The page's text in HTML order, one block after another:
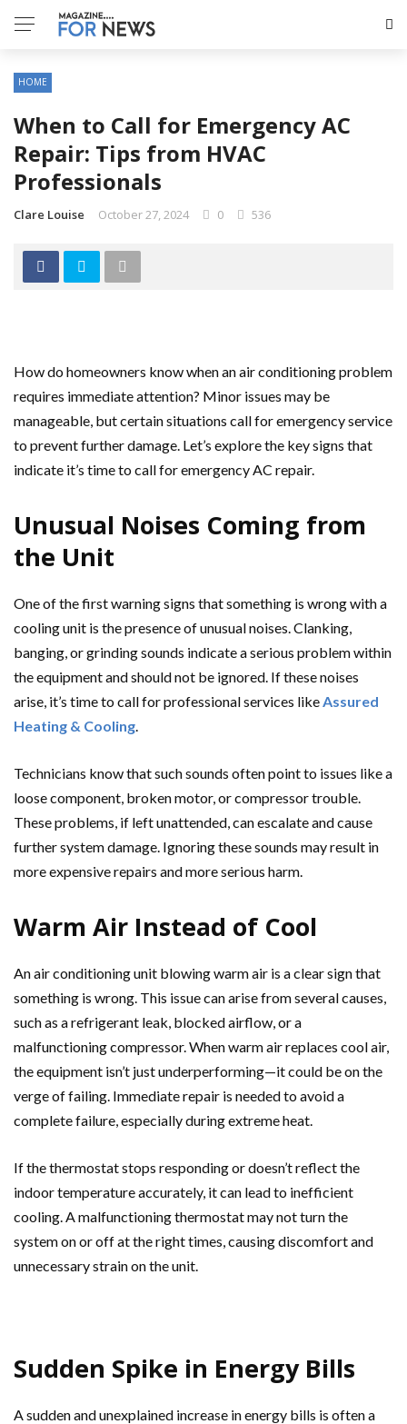
HOME
When to Call for Emergency AC
Repair: Tips from HVAC
Professionals
Clare Louise October 27, 2024 0 536
How do homeowners know when an air conditioning problem
requires immediate attention? Minor issues may be
manageable, but certain situations call for emergency service
to prevent further damage. Let’s explore the key signs that
indicate it’s time to call for emergency AC repair.
Unusual Noises Coming from
the Unit
One of the first warning signs that something is wrong with a
cooling unit is the presence of unusual noises. Clanking,
banging, or grinding sounds indicate a serious problem within
the equipment and should not be ignored. If these noises
arise, it’s time to call for professional services likeAssured
Heating & Cooling.
Technicians know that such sounds often point to issues like a
loose component, broken motor, or compressor trouble.
These problems, if left unattended, can escalate and cause
further system damage. Ignoring these sounds may result in
more expensive repairs and more serious harm.
Warm Air Instead of Cool
An air conditioning unit blowing warm air is a clear sign that
something is wrong. This issue can arise from several causes,
such as a refrigerant leak, blocked airflow, or a
malfunctioning compressor. When warm air replaces cool air,
the equipment isn’t just underperforming—it could be on the
verge of failing. Immediate repair is needed to avoid a
complete failure, especially during extreme heat.
If the thermostat stops responding or doesn’t reflect the
indoor temperature accurately, it can lead to inefficient
cooling. A malfunctioning thermostat may not turn the
system on or off at the right times, causing discomfort and
unnecessary strain on the unit.
Sudden Spike in Energy Bills
A sudden and unexplained increase in energy bills is often a